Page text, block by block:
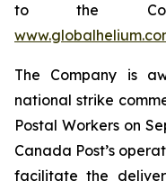
to the
The Company is
national strike
Postal Workers on
Canada Post’s
facilitate the